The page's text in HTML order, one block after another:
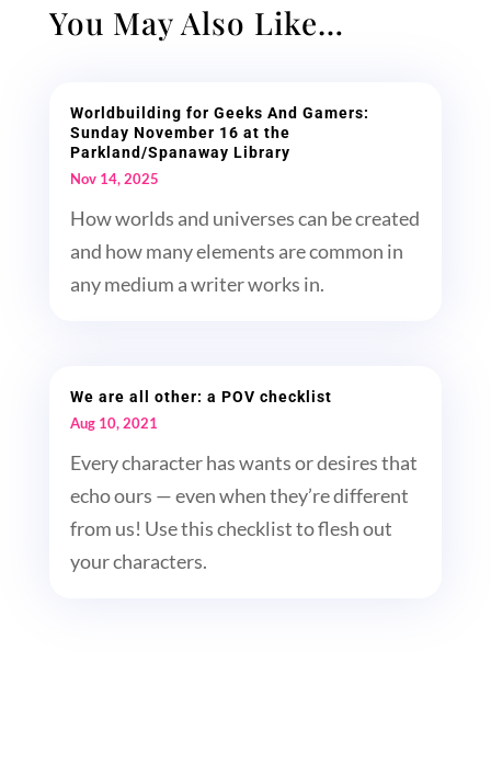
You May Also Like…
Worldbuilding for Geeks And Gamers:
Sunday November 16 at the
Parkland/Spanaway Library
Nov 14, 2025
How worlds and universes can be created
and how many elements are common in
any medium a writer works in.
We are all other: a POV checklist
Aug 10, 2021
Every character has wants or desires that
echo ours — even when they’re different
from us! Use this checklist to flesh out
your characters.